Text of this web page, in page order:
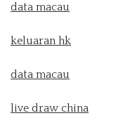
data macau
keluaran hk
data macau
live draw china